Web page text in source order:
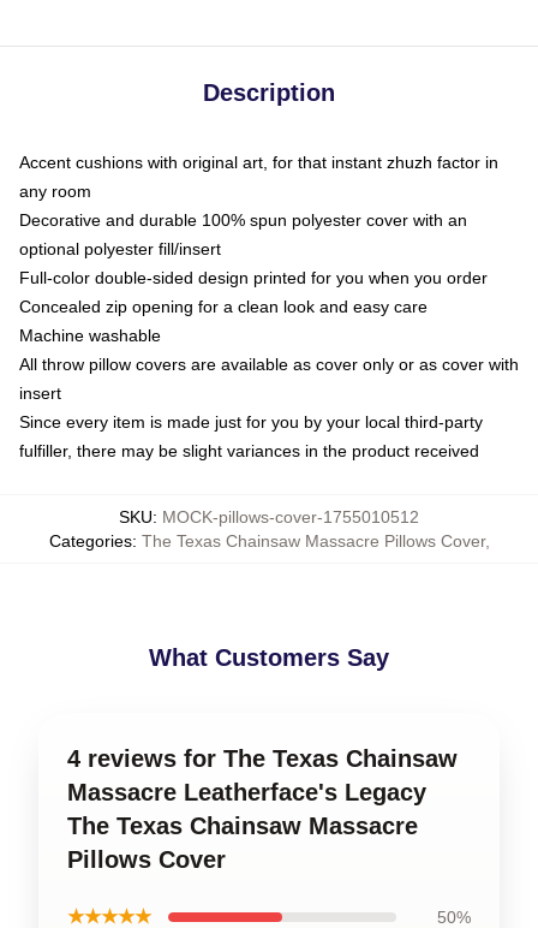
Description
Accent cushions with original art, for that instant zhuzh factor in
any room
Decorative and durable 100% spun polyester cover with an
optional polyester fill/insert
Full-color double-sided design printed for you when you order
Concealed zip opening for a clean look and easy care
Machine washable
All throw pillow covers are available as cover only or as cover with
insert
Since every item is made just for you by your local third-party
fulfiller, there may be slight variances in the product received
SKU: MOCK-pillows-cover-1755010512
Categories: The Texas Chainsaw Massacre Pillows Cover,
What Customers Say
4 reviews for The Texas Chainsaw
Massacre Leatherface's Legacy
The Texas Chainsaw Massacre
Pillows Cover
★★★★★ 50%